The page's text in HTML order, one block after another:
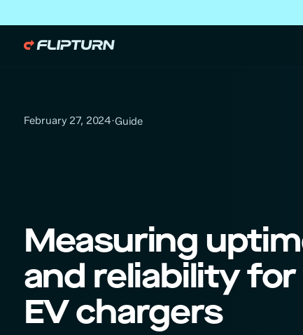
February 27, 2024·Guide
Measuring
and reliability
EV chargers